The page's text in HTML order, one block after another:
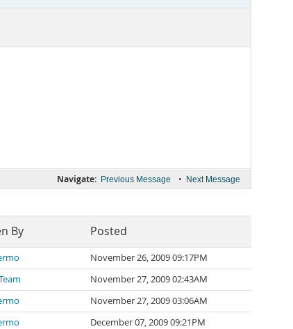
Navigate: Previous Message • Next Message
By Posted
November 26, 2009 09:17PM
November 27, 2009 02:43AM
November 27, 2009 03:06AM
December 07, 2009 09:21PM